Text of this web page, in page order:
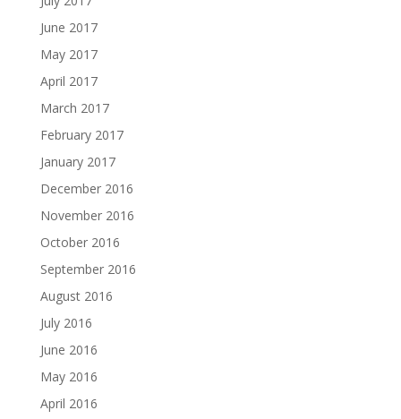
June 2017
May 2017
April 2017
March 2017
February 2017
January 2017
December 2016
November 2016
October 2016
September 2016
August 2016
July 2016
June 2016
May 2016
April 2016